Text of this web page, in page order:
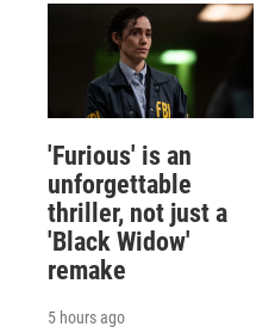
'Furious' is an
unforgettable
thriller, not just a
'Black Widow'
remake
5 hours ago